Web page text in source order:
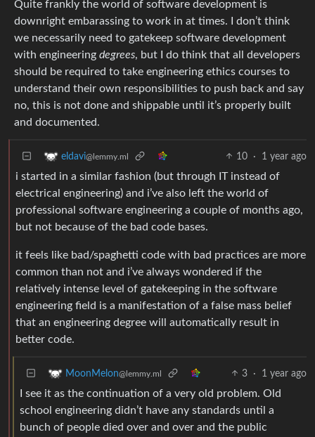
Quite frankly the world of software development is
downright embarassing to work in at times. I don’t think
we necessarily need to gatekeep software development
with engineering degrees, but I do think that all developers
should be required to take engineering ethics courses to
understand their own responsibilities to push back and say
no, this is not done and shippable until it’s properly built
and documented.
eldavi@lemmy.ml 10 · 1 year ago
i started in a similar fashion (but through IT instead of
electrical engineering) and i’ve also left the world of
professional software engineering a couple of months ago,
but not because of the bad code bases.
it feels like bad/spaghetti code with bad practices are more
common than not and i’ve always wondered if the
relatively intense level of gatekeeping in the software
engineering field is a manifestation of a false mass belief
that an engineering degree will automatically result in
better code.
MoonMelon@lemmy.ml 3 · 1 year ago
I see it as the continuation of a very old problem. Old
school engineering didn’t have any standards until a
bunch of people died over and over and the public